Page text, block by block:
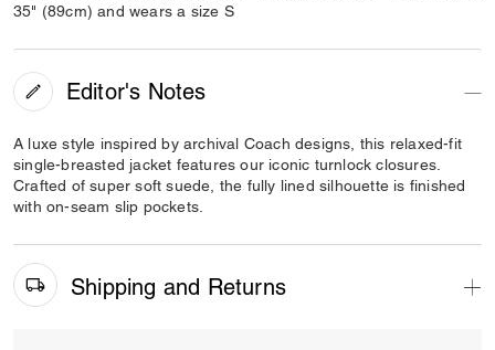
35" (89cm) and wears a size S
Editor's Notes
A luxe style inspired by archival Coach designs, this relaxed-fit
single-breasted jacket features our iconic turnlock closures.
Crafted of super soft suede, the fully lined silhouette is finished
with on-seam slip pockets.
Shipping and Returns